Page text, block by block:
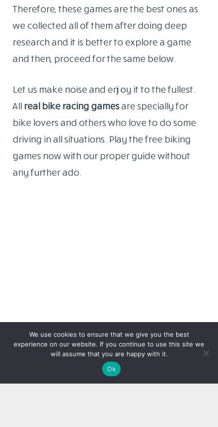
Therefore, these games are the best ones as
we collected all of them after doing deep
research and it is better to explore a game
and then, proceed for the same below.
Let us make noise and enjoy it to the fullest.
All real bike racing gamesare specially for
bike lovers and others who love to do some
driving in all situations. Play the free biking
games now with our proper guide without
any further ado.
We use cookies to ensure that we give you the best
experience on our website. If you continue to use this site we
will assume that you are happy with it.
Ok